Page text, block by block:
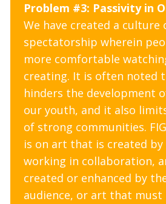
Problem #3: Passivity in
We have created a culture
spectatorship wherein
more comfortable
creating. It is often noted
hinders the development
our youth, and it also
of strong communities.
is on art that is created
working in collaboration,
created or enhanced by
audience, or art that